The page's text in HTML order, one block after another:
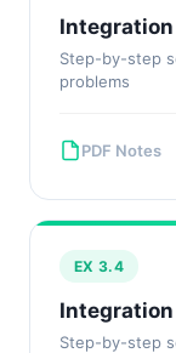
Integration
Step-by-step
problems
PDF Notes
EX 3.4
Integration
Step-by-step